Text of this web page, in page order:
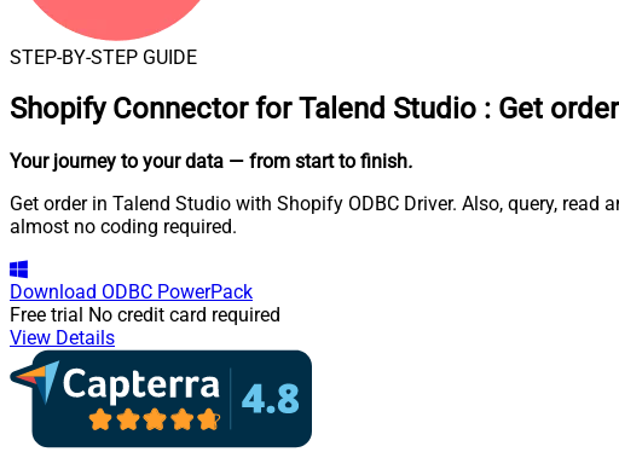
STEP-BY-STEP GUIDE
Shopify Connector for Talend Studio : Get
Your journey to your data — from start to finish.
Get order in Talend Studio with Shopify ODBC Driver. Also, query,
almost no coding required.
Download ODBC PowerPack
Free trial No credit card required
View Details